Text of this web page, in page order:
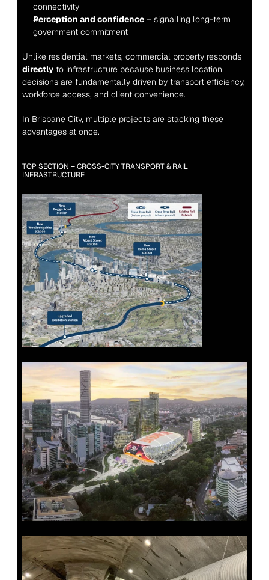
connectivity
Perception and confidence – signalling long-term
government commitment
Unlike residential markets, commercial property responds
directly to infrastructure because business location
decisions are fundamentally driven by transport efficiency,
workforce access, and client convenience.
In Brisbane City, multiple projects are stacking these
advantages at once.
TOP SECTION – CROSS-CITY TRANSPORT & RAIL
INFRASTRUCTURE